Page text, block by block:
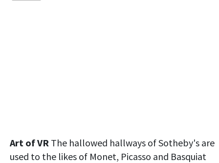
Art of VR The hallowed hallways of Sotheby's are
used to the likes of Monet, Picasso and Basquiat